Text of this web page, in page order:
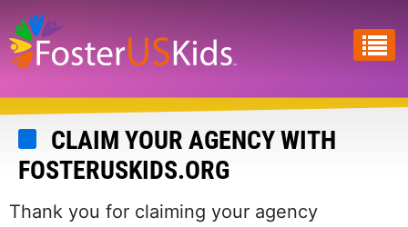
Skip
to
main
content
CLAIM YOUR AGENCY WITH
FOSTERUSKIDS.ORG
Thank you for claiming your agency